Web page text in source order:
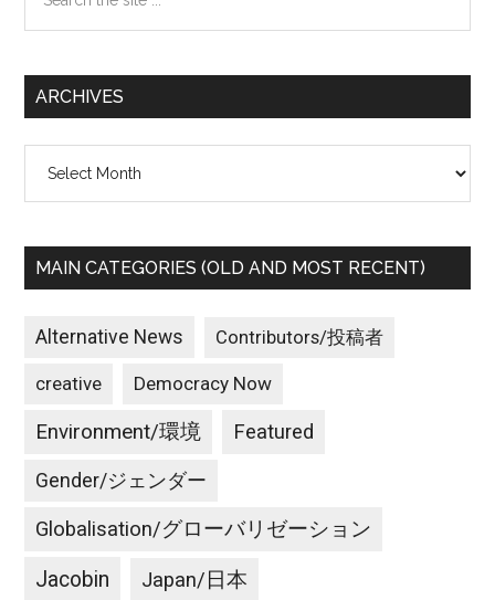
the
ARCHIVES
MAIN CATEGORIES (OLD AND MOST RECENT)
Alternative News Contributors/投稿者
creative Democracy Now
Environment/環境 Featured
Gender/ジェンダー
Globalisation/グローバリゼーション
Jacobin Japan/日本